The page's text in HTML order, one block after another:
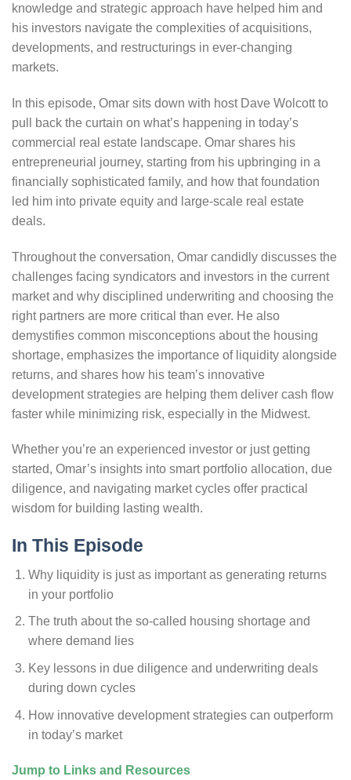
knowledge and strategic approach have helped him and
his investors navigate the complexities of acquisitions,
developments, and restructurings in ever-changing
markets.
In this episode, Omar sits down with host Dave Wolcott to
pull back the curtain on what’s happening in today’s
commercial real estate landscape. Omar shares his
entrepreneurial journey, starting from his upbringing in a
financially sophisticated family, and how that foundation
led him into private equity and large-scale real estate
deals.
Throughout the conversation, Omar candidly discusses the
challenges facing syndicators and investors in the current
market and why disciplined underwriting and choosing the
right partners are more critical than ever. He also
demystifies common misconceptions about the housing
shortage, emphasizes the importance of liquidity alongside
returns, and shares how his team’s innovative
development strategies are helping them deliver cash flow
faster while minimizing risk, especially in the Midwest.
Whether you’re an experienced investor or just getting
started, Omar’s insights into smart portfolio allocation, due
diligence, and navigating market cycles offer practical
wisdom for building lasting wealth.
In This Episode
Why liquidity is just as important as generating returns
in your portfolio
The truth about the so-called housing shortage and
where demand lies
Key lessons in due diligence and underwriting deals
during down cycles
How innovative development strategies can outperform
in today’s market
Jump to Links and Resources